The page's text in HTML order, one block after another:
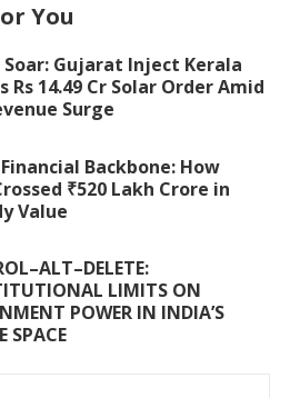
You
Gujarat Inject Kerala
Rs 14.49 Cr Solar Order Amid
Surge
Financial Backbone: How
₹520 Lakh Crore in
Value
LIMITS ON
POWER IN INDIA’S
SPACE